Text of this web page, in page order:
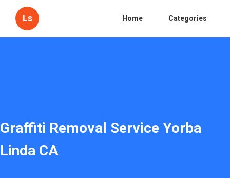
Ls Home Categories
Graffiti Removal Service Yorba
Linda CA